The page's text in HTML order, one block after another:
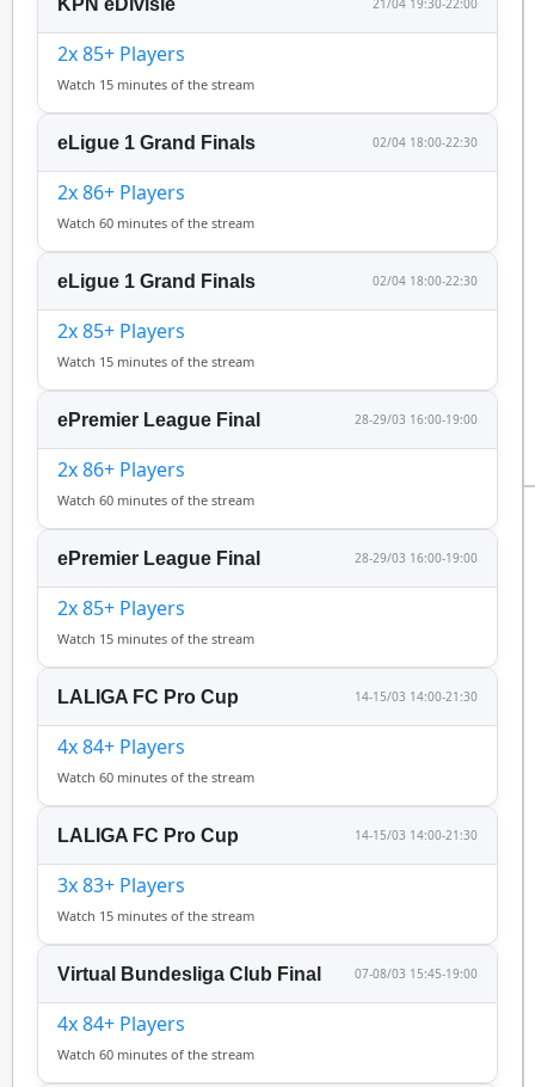
21/04 19:30-22:00
2x 85+ Players
Watch 15 minutes of the stream
eLigue 1 Grand Finals 02/04 18:00-22:30
2x 86+ Players
Watch 60 minutes of the stream
eLigue 1 Grand Finals 02/04 18:00-22:30
2x 85+ Players
Watch 15 minutes of the stream
ePremier League Final 28-29/03 16:00-19:00
2x 86+ Players
Watch 60 minutes of the stream
ePremier League Final 28-29/03 16:00-19:00
2x 85+ Players
Watch 15 minutes of the stream
LALIGA FC Pro Cup 14-15/03 14:00-21:30
4x 84+ Players
Watch 60 minutes of the stream
LALIGA FC Pro Cup 14-15/03 14:00-21:30
3x 83+ Players
Watch 15 minutes of the stream
Virtual Bundesliga Club Final 07-08/03 15:45-19:00
4x 84+ Players
Watch 60 minutes of the stream